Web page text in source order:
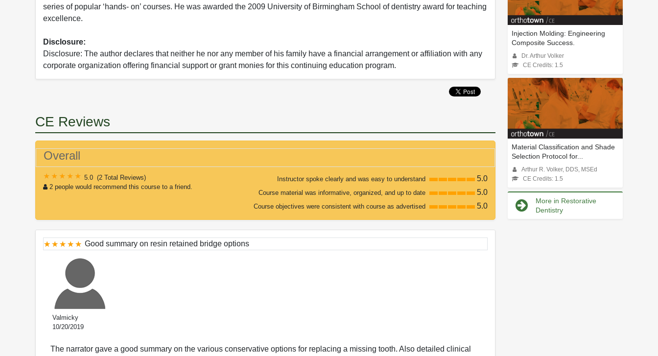
series of popular ‘hands- on’ courses. He was awarded the 2009 University of Birmingham School of dentistry award for teaching
excellence.
Disclosure:
Disclosure: The author declares that neither he nor any member of his family have a financial arrangement or affiliation with any
corporate organization offering financial support or grant monies for this continuing education program.
CE Reviews
Overall
5.0 (2 Total Reviews)
2 people would recommend this course to a friend.
Instructor spoke clearly and was easy to understand 5.0
Course material was informative, organized, and up to date 5.0
Course objectives were consistent with course as advertised 5.0
Good summary on resin retained bridge options
Valmicky
10/20/2019
The narrator gave a good summary on the various conservative options for replacing a missing tooth. Also detailed clinical
Injection Molding: Engineering
Composite Success.
Dr. Arthur Volker
CE Credits: 1.5
Material Classification and Shade
Selection Protocol for...
Arthur R. Volker, DDS, MSEd
CE Credits: 1.5
More in Restorative
Dentistry